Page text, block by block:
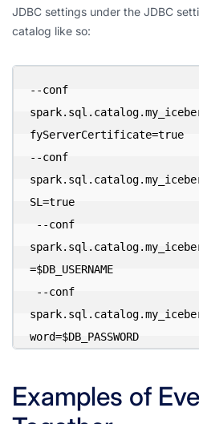
JDBC settings under the JDBC
catalog like so:
--conf
fyServerCertificate=true
--conf
SL=true
=$DB_USERNAME
word=$DB_PASSWORD
Examples of